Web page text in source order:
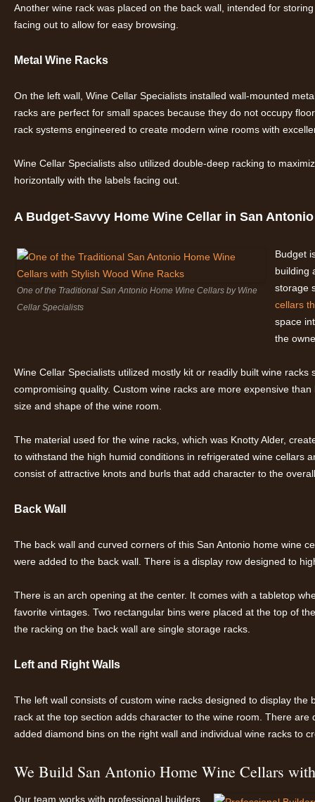
Another wine rack was placed on the back wall, intended for
facing out to allow for easy browsing.
Metal Wine Racks
On the left wall, Wine Cellar Specialists installed wall-mounted
racks are perfect for small spaces because they do not occupy
rack systems engineered to create modern wine rooms with
Wine Cellar Specialists also utilized double-deep racking to
horizontally with the labels facing out.
A Budget-Savvy Home Wine Cellar in San Antonio
One of the Traditional San Antonio Home Wine Cellars by Wine
Cellar Specialists
Budget
building
storage
cellars
space
the
Wine Cellar Specialists utilized mostly kit or readily built wine
compromising quality. Custom wine racks are more expensive
size and shape of the wine room.
The material used for the wine racks, which was Knotty Alder,
to withstand the high humid conditions in refrigerated wine cellars
consist of attractive knots and burls that add character to the
Back Wall
The back wall and curved corners of this San Antonio home wine
were added to the back wall. There is a display row designed to
There is an arch opening at the center. It comes with a tabletop
favorite vintages. Two rectangular bins were placed at the top of
the racking on the back wall are single storage racks.
Left and Right Walls
The left wall consists of custom wine racks designed to display
rack at the top section adds character to the wine room. There
added diamond bins on the right wall and individual wine racks to
We Build San Antonio Home Wine Cellars
Our team works with professional builders